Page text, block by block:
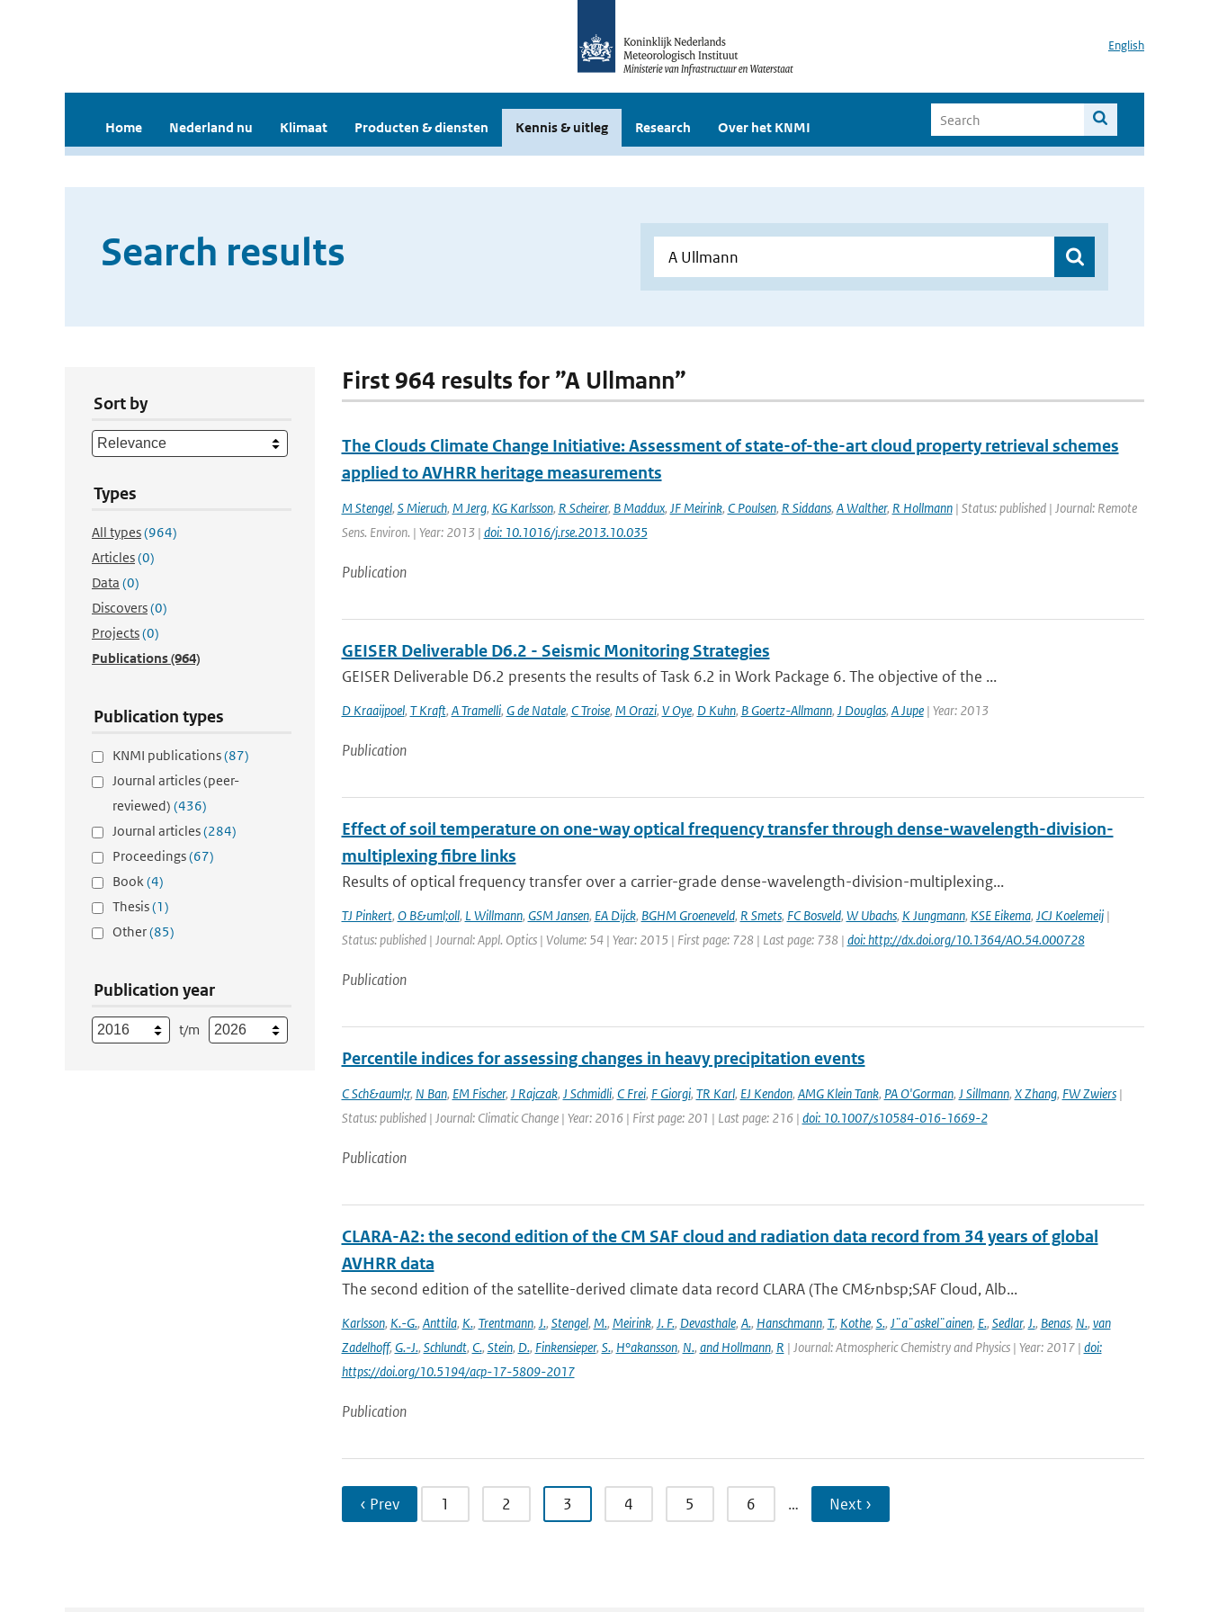
English
Home Nederland nu Klimaat Producten & diensten Kennis & uitleg Research Over het KNMI
Search results
Sort by
Types
All types(964)
Articles(0)
Data (0)
Discovers(0)
Projects(0)
Publications(964)
Publication types
KNMI publications(87)
Journal articles (peer-
reviewed) (436)
Journal articles(284)
Proceedings(67)
Book(4)
Thesis(1)
Other(85)
Publication year
t/m
First 964 results for ”A Ullmann”
The Clouds Climate Change Initiative: Assessment of state-of-the-art cloud property retrieval schemes
applied to AVHRR heritage measurements
M Stengel, S Mieruch, M Jerg, KG Karlsson, R Scheirer, B Maddux, JF Meirink, C Poulsen, R Siddans, A Walther, R Hollmann| Status: published | Journal: Remote
Sens. Environ. | Year: 2013 | doi: 10.1016/j.rse.2013.10.035
Publication
GEISER Deliverable D6.2 - Seismic Monitoring Strategies
GEISER Deliverable D6.2 presents the results of Task 6.2 in Work Package 6. The objective of the ...
D Kraaijpoel, T Kraft, A Tramelli, G de Natale, C Troise, M Orazi, V Oye, D Kuhn, B Goertz-Allmann, J Douglas, A Jupe| Year: 2013
Publication
Effect of soil temperature on one-way optical frequency transfer through dense-wavelength-division-
multiplexing fibre links
Results of optical frequency transfer over a carrier-grade dense-wavelength-division-multiplexing...
TJ Pinkert, O B&uml;oll, L Willmann, GSM Jansen, EA Dijck, BGHM Groeneveld, R Smets, FC Bosveld, W Ubachs, K Jungmann, KSE Eikema, JCJ Koelemeij|
Status: published | Journal: Appl. Optics | Volume: 54 | Year: 2015 | First page: 728 | Last page: 738 | doi: http://dx.doi.org/10.1364/AO.54.000728
Publication
Percentile indices for assessing changes in heavy precipitation events
C Sch&auml;r, N Ban, EM Fischer, J Rajczak, J Schmidli, C Frei, F Giorgi, TR Karl, EJ Kendon, AMG Klein Tank, PA O'Gorman, J Sillmann, X Zhang, FW Zwiers|
Status: published | Journal: Climatic Change | Year: 2016 | First page: 201 | Last page: 216 | doi: 10.1007/s10584-016-1669-2
Publication
CLARA-A2: the second edition of the CM SAF cloud and radiation data record from 34 years of global
AVHRR data
The second edition of the satellite-derived climate data record CLARA (The CM&nbsp;SAF Cloud, Alb...
Karlsson, K.-G., Anttila, K., Trentmann, J., Stengel, M., Meirink, J. F., Devasthale, A., Hanschmann, T., Kothe, S., J¨a¨askel¨ainen, E., Sedlar, J., Benas, N., van
Zadelhoff, G.-J., Schlundt, C., Stein, D., Finkensieper, S., H°akansson, N., and Hollmann, R | Journal: Atmospheric Chemistry and Physics | Year: 2017 | doi:
https://doi.org/10.5194/acp-17-5809-2017
Publication
‹ Prev 1 2 3 4 5 6 … Next ›